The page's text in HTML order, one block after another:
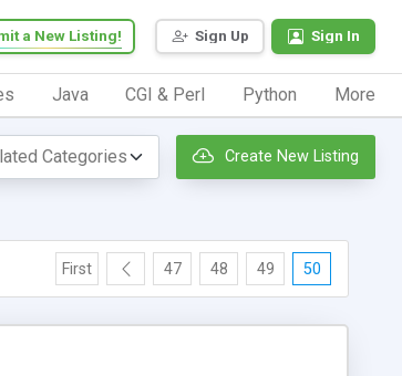
Sign Up Sign In
a New Listing!
Java CGI & Perl Python More
Create New Listing
First 47 48 49 50